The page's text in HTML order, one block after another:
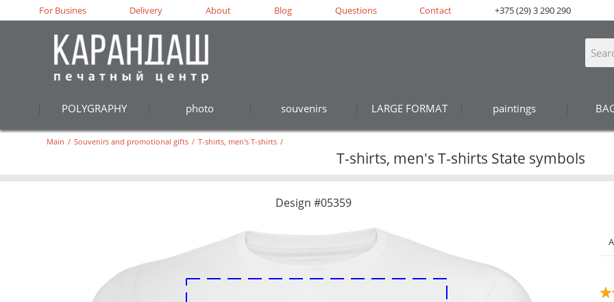
POLYGRAPHY photo souvenirs LARGE FORMAT paintings
For Busines Delivery About Blog Questions Contact +375 (29) 3 290 290
Main / Souvenirs and promotional gifts / T-shirts, men's T-shirts /
T-shirts, men's T-shirts State symbols
Design #05359